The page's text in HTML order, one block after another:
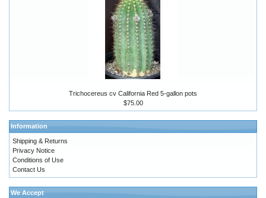
Trichocereus cv California Red 5-gallon pots
$75.00
Information
Shipping & Returns
Privacy Notice
Conditions of Use
Contact Us
We Accept